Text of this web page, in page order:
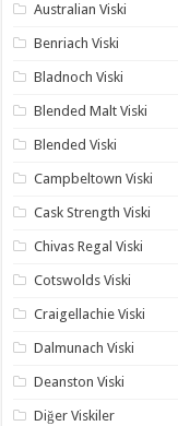
Australian Viski
Benriach Viski
Bladnoch Viski
Blended Malt Viski
Blended Viski
Campbeltown Viski
Cask Strength Viski
Chivas Regal Viski
Cotswolds Viski
Craigellachie Viski
Dalmunach Viski
Deanston Viski
Diğer Viskiler